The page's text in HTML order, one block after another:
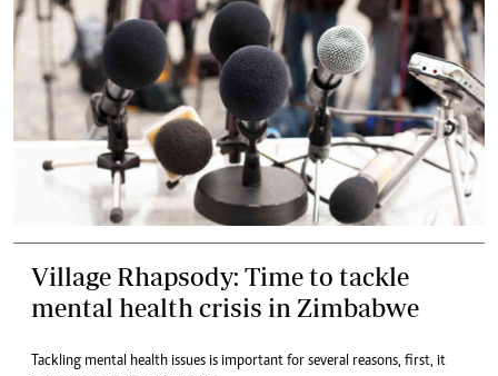
Village Rhapsody: Time to tackle
mental health crisis in Zimbabwe
Tackling mental health issues is important for several reasons, first, it